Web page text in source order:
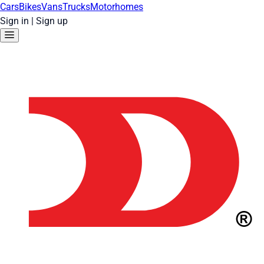
CarsBikesVansTrucksMotorhomes
Sign in | Sign up